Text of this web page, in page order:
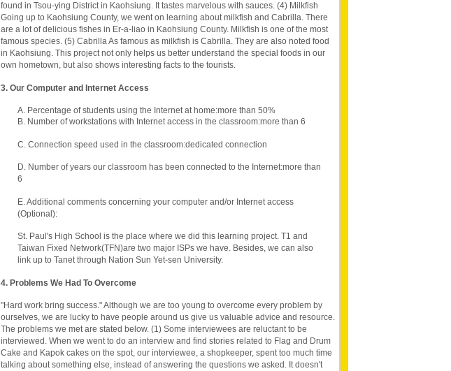
found in Tsou-ying District in Kaohsiung. It tastes marvelous with sauces. (4) Milkfish
Going up to Kaohsiung County, we went on learning about milkfish and Cabrilla. There
are a lot of delicious fishes in Er-a-liao in Kaohsiung County. Milkfish is one of the most
famous species. (5) Cabrilla As famous as milkfish is Cabrilla. They are also noted food
in Kaohsiung. This project not only helps us better understand the special foods in our
own hometown, but also shows interesting facts to the tourists.
3. Our Computer and Internet Access
A. Percentage of students using the Internet at home:more than 50%
B. Number of workstations with Internet access in the classroom:more than 6
C. Connection speed used in the classroom:dedicated connection
D. Number of years our classroom has been connected to the Internet:more than
6
E. Additional comments concerning your computer and/or Internet access
(Optional):
St. Paul's High School is the place where we did this learning project. T1 and
Taiwan Fixed Network(TFN)are two major ISPs we have. Besides, we can also
link up to Tanet through Nation Sun Yet-sen University.
4. Problems We Had To Overcome
"Hard work bring success." Although we are too young to overcome every problem by
ourselves, we are lucky to have people around us give us valuable advice and resource.
The problems we met are stated below. (1) Some interviewees are reluctant to be
interviewed. When we went to do an interview and find stories related to Flag and Drum
Cake and Kapok cakes on the spot, our interviewee, a shopkeeper, spent too much time
talking about something else, instead of answering the questions we asked. It doesn't